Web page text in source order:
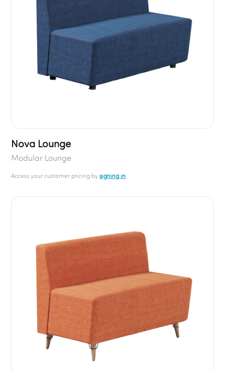
Nova Lounge
Modular Lounge
Access your customer pricing bysigning in